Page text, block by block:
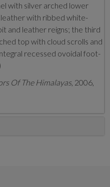
with silver arched lower
with ribbed white-
and leather reigns; the third
top with cloud scrolls and
recessed ovoidal foot-
Of The Himalayas, 2006,